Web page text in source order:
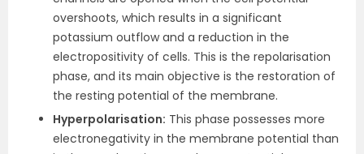
overshoots, which results in a significant
potassium outflow and a reduction in the
electropositivity of cells. This is the repolarisation
phase, and its main objective is the restoration of
the resting potential of the membrane.
Hyperpolarisation: This phase possesses more
electronegativity in the membrane potential than